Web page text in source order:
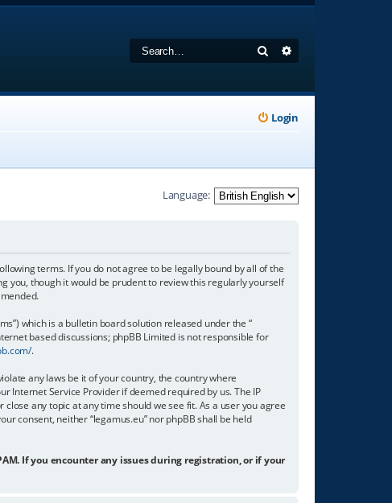
Search
Login
Language:
terms. If you do not agree to be legally bound by all of the
you, though it would be prudent to review this regularly yourself
which is a bulletin board solution released under the “
based discussions; phpBB Limited is not responsible for
.
any laws be it of your country, the country where
Internet Service Provider if deemed required by us. The IP
any topic at any time should we see fit. As a user you agree
consent, neither “legamus.eu” nor phpBB shall be held
If you encounter any issues during registration, or if your